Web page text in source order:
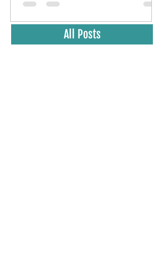
unemployment and an extremely
uncertain and hostile job market
All Posts